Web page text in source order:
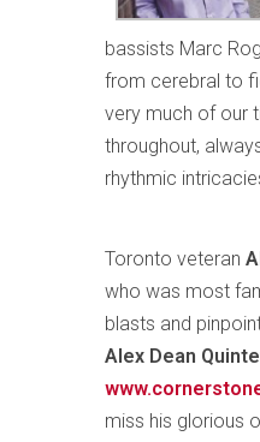
bassists Marc
from cerebral to
very much of our
throughout,
rhythmic
Toronto veteran
who was most
blasts and
Alex Dean
miss his glorious